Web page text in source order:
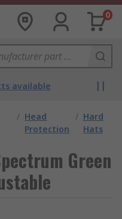
0
available
/ Head
Protection
/ Hard
Hats
Green